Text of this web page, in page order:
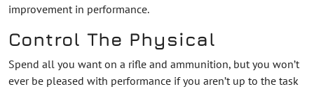
improvement in performance.
Control The Physical
Spend all you want on a rifle and ammunition, but you won’t
ever be pleased with performance if you aren’t up to the task